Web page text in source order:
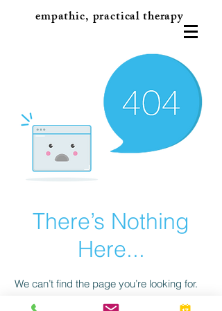
empathic, practical therapy
There’s Nothing
Here...
We can’t find the page you’re looking for.
Check the URL, or head back home.